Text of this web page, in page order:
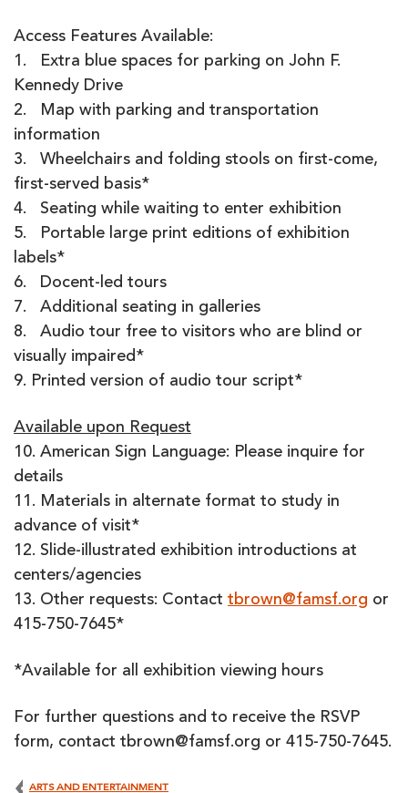
Access Features Available:
1. Extra blue spaces for parking on John F.
Kennedy Drive
2. Map with parking and transportation
information
3. Wheelchairs and folding stools on first-come,
first-served basis*
4. Seating while waiting to enter exhibition
5. Portable large print editions of exhibition
labels*
6. Docent-led tours
7. Additional seating in galleries
8. Audio tour free to visitors who are blind or
visually impaired*
9. Printed version of audio tour script*
Available upon Request
10. American Sign Language: Please inquire for
details
11. Materials in alternate format to study in
advance of visit*
12. Slide-illustrated exhibition introductions at
centers/agencies
13. Other requests: Contact tbrown@famsf.org or
415-750-7645*
*Available for all exhibition viewing hours
For further questions and to receive the RSVP
form, contact tbrown@famsf.org or 415-750-7645.
ARTS AND ENTERTAINMENT